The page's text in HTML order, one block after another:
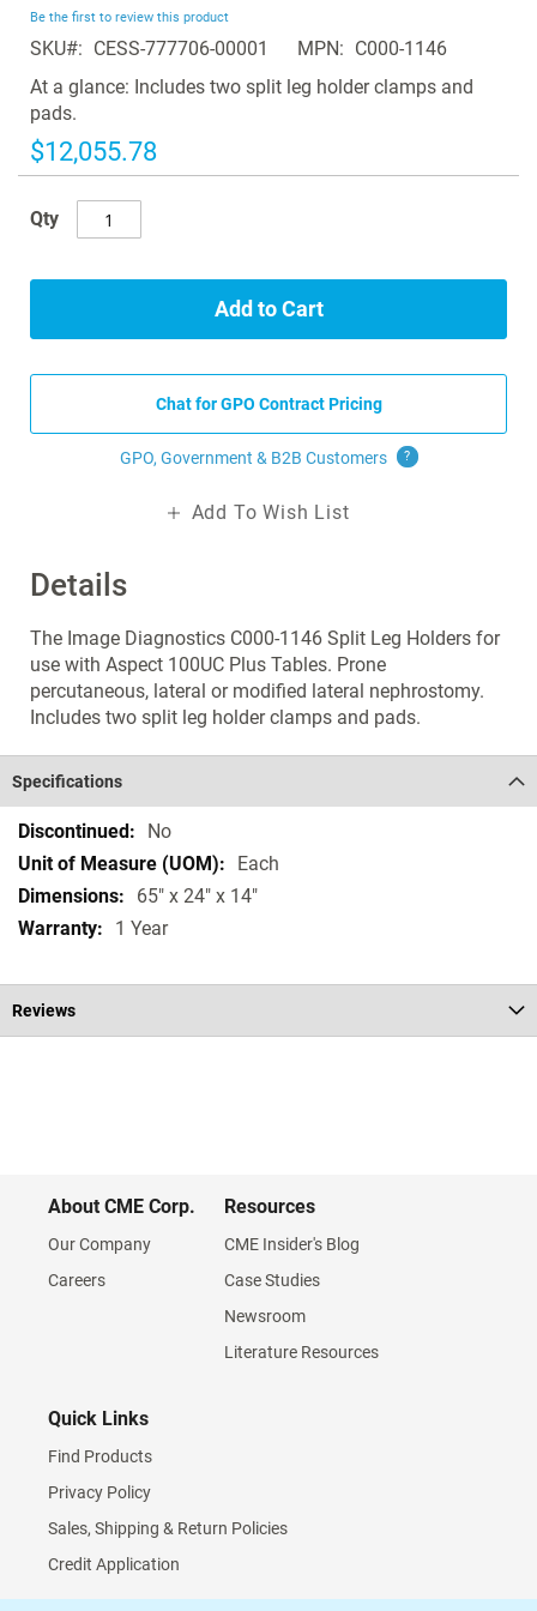
of
the
images
gallery
Details
The Image Diagnostics C000-1146 Split Leg Holders for
use with Aspect 100UC Plus Tables. Prone
percutaneous, lateral or modified lateral nephrostomy.
Includes two split leg holder clamps and pads.
Be the first to review this product
SKU CESS-777706-00001 MPN
C000-1146
At a glance: Includes two split leg holder clamps and
pads.
$12,055.78
Qty
Add to Cart
Chat for GPO Contract Pricing
GPO, Government & B2B Customers ?
Add To Wish List
Specifications
Specifications
No
Each
65" x 24" x 14"
1 Year
Reviews
About CME Corp.
Our Company
Careers
Resources
CME Insider's Blog
Case Studies
Newsroom
Literature Resources
Quick Links
Find Products
Privacy Policy
Sales, Shipping & Return Policies
Credit Application